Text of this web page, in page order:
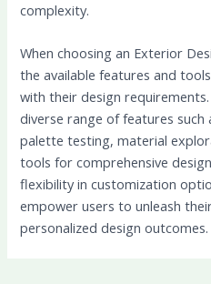
complexity.
When choosing an Exterior
the available features and
with their design
diverse range of features such
palette testing, material
tools for comprehensive
flexibility in customization
empower users to unleash
personalized design outcomes.